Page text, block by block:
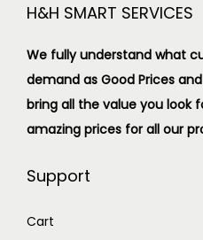
H&H SMART SERVICES
We fully understand what
demand as Good Prices
bring all the value you look
amazing prices for all our
Support
Cart